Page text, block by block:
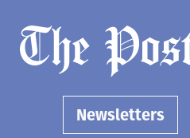
Newsletters